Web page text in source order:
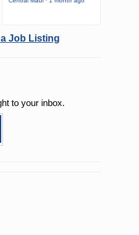
a Job Listing
to your inbox.